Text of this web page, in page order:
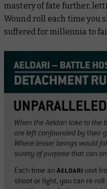
mastery of fate further,
Wound roll each time you
suffered for millennia to